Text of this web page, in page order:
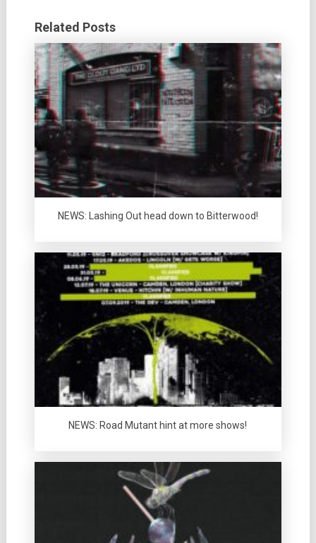
Related Posts
NEWS: Lashing Out head down to Bitterwood!
NEWS: Road Mutant hint at more shows!